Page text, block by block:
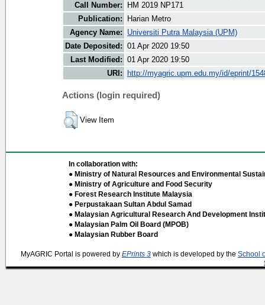
Call Number:
HM 2019 NP171
Publication:
Harian Metro
Agency Name:
Universiti Putra Malaysia (UPM)
Date Deposited: 01 Apr 2020 19:50
Last Modified: 01 Apr 2020 19:50
URI:
http://myagric.upm.edu.my/id/eprint/
Actions (login required)
View Item
In collaboration with:
● Ministry of Natural Resources and Environmental
● Ministry of Agriculture and Food Security
● Forest Research Institute Malaysia
● Perpustakaan Sultan Abdul Samad
● Malaysian Agricultural Research And Development
● Malaysian Palm Oil Board (MPOB)
● Malaysian Rubber Board
MyAGRIC Portal is powered by EPrints 3 which is developed by the School